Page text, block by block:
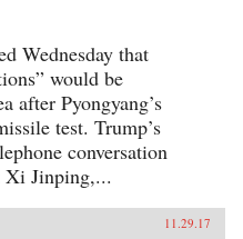
Wednesday that
would be
after Pyongyang’s
test. Trump’s
conversation
Xi Jinping,...
11.29.17